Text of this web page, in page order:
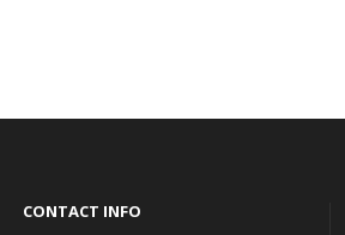
CONTACT INFO